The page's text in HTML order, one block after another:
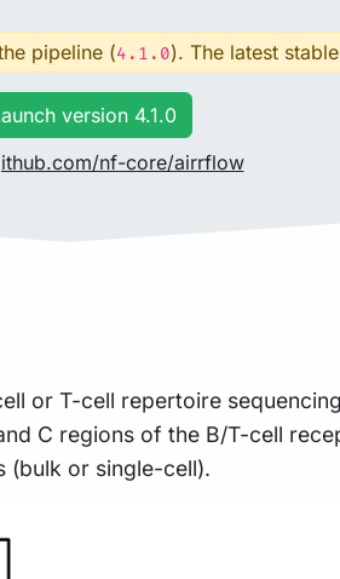
pipeline (4.1.0). The latest
version 4.1.0
nf-core/airrflow
or T-cell repertoire
C regions of the B/T-cell
(bulk or single-cell).